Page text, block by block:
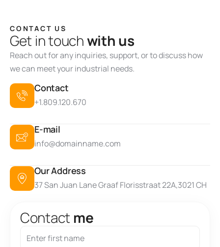
CONTACT US
Get intouchwith us
Reach out for any inquiries, support, or to discuss how
we can meet your industrial needs.
Contact
+1.809.120.670
E-mail
info@domainname.com
Our Address
37 San Juan Lane Graaf Florisstraat 22A,3021 CH
Contact me